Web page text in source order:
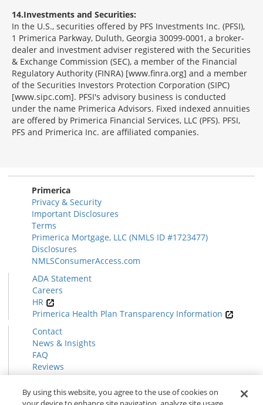
14 Investments and Securities:
In the U.S., securities offered by PFS Investments Inc. (PFSI),
1 Primerica Parkway, Duluth, Georgia 30099-0001, a broker-
dealer and investment adviser registered with the Securities
& Exchange Commission (SEC), a member of the Financial
Regulatory Authority (FINRA) [www.finra.org] and a member
of the Securities Investors Protection Corporation (SIPC)
[www.sipc.com]. PFSI's advisory business is conducted
under the name Primerica Advisors. Fixed indexed annuities
are offered by Primerica Financial Services, LLC (PFS). PFSI,
PFS and Primerica Inc. are affiliated companies.
Primerica
Privacy & Security
Important Disclosures
Terms
Primerica Mortgage, LLC (NMLS ID #1723477)
Disclosures
NMLSConsumerAccess.com
ADA Statement
Careers
HR
Primerica Health Plan Transparency Information
Contact
News & Insights
FAQ
Reviews
Find a Rep
Form CRS
By using this website, you agree to the use of cookies on